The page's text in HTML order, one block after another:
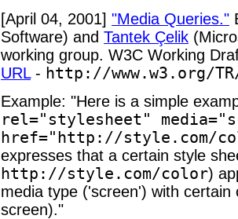
[April 04, 2001] "Media Queries."
Software) and Tantek Çelik
working group. W3C Working
URL- http://www.w3.org/
Example: "Here is a simple
rel="stylesheet"
href="http://style.com/
expresses that a certain style
http://style.com/color)
media type ('screen') with
screen)."